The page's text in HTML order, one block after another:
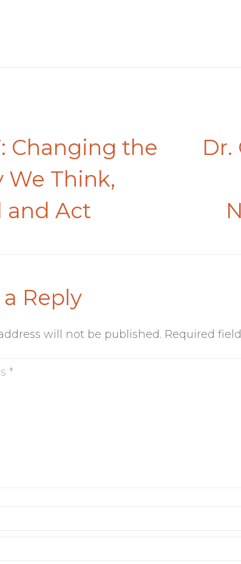
Changing the
We Think,
and Act
Dr.
Reply
will not be published. Required